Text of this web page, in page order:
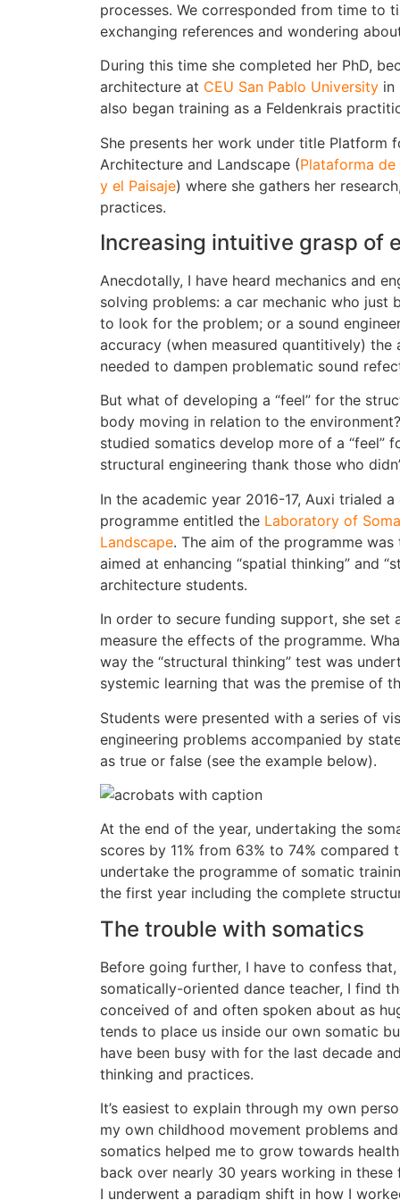
processes. We corresponded from time to
exchanging references and wondering
During this time she completed her PhD,
architecture at CEU San Pablo University in
also began training as a Feldenkrais
She presents her work under title
Architecture and Landscape (Plataforma
y el Paisaje) where she gathers her
practices.
Increasing intuitive grasp of
Anecdotally, I have heard mechanics and
solving problems: a car mechanic who just
to look for the problem; or a sound
accuracy (when measured quantitively)
needed to dampen problematic sound
But what of developing a “feel” for the
body moving in relation to the
studied somatics develop more of a “feel”
structural engineering thank those who
In the academic year 2016-17, Auxi trialed
programme entitled the Laboratory of
Landscape. The aim of the programme
aimed at enhancing “spatial thinking” and
architecture students.
In order to secure funding support, she set
measure the effects of the programme.
way the “structural thinking” test was
systemic learning that was the premise of
Students were presented with a series of
engineering problems accompanied by
as true or false (see the example below).
At the end of the year, undertaking the
scores by 11% from 63% to 74%
undertake the programme of somatic
the first year including the complete
The trouble with somatics
Before going further, I have to confess
somatically-oriented dance teacher, I find
conceived of and often spoken about as
tends to place us inside our own somatic
have been busy with for the last decade
thinking and practices.
It’s easiest to explain through my own
my own childhood movement problems
somatics helped me to grow towards
back over nearly 30 years working in
I underwent a paradigm shift in how I